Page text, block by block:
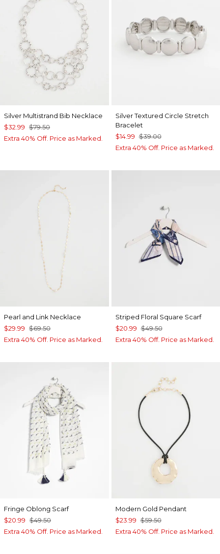
Silver Multistrand Bib Necklace
$32.99 $79.50
Extra 40% Off. Price as Marked.
Silver Textured Circle Stretch
Bracelet
$14.99 $39.00
Extra 40% Off. Price as Marked.
Pearl and Link Necklace
$29.99 $69.50
Extra 40% Off. Price as Marked.
Striped Floral Square Scarf
$20.99 $49.50
Extra 40% Off. Price as Marked.
Fringe Oblong Scarf
$20.99 $49.50
Extra 40% Off. Price as Marked.
Modern Gold Pendant
$23.99 $59.50
Extra 40% Off. Price as Marked.